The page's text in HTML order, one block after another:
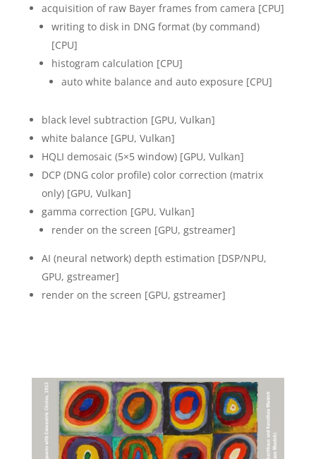
acquisition of raw Bayer frames from camera [CPU]
writing to disk in DNG format (by command)
[CPU]
histogram calculation [CPU]
auto white balance and auto exposure [CPU]
black level subtraction [GPU, Vulkan]
white balance [GPU, Vulkan]
HQLI demosaic (5×5 window) [GPU, Vulkan]
DCP (DNG color profile) color correction (matrix
only) [GPU, Vulkan]
gamma correction [GPU, Vulkan]
render on the screen [GPU, gstreamer]
AI (neural network) depth estimation [DSP/NPU,
GPU, gstreamer]
render on the screen [GPU, gstreamer]